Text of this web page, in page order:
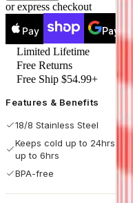
or express checkout
Pay Pay
Limited Lifetime
Free Returns
Free Ship $54.99+
Features & Benefits
18/8 Stainless Steel
Keeps cold up to 24hrs / hot
up to 6hrs
BPA-free